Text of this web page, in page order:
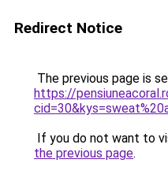
Redirect Notice
The previous page is
https://
If you do not want to
the previous page.